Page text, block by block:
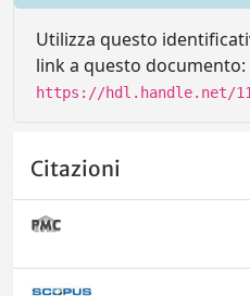
Utilizza questo
link a questo documento:
https://hdl.handle.net/
Citazioni